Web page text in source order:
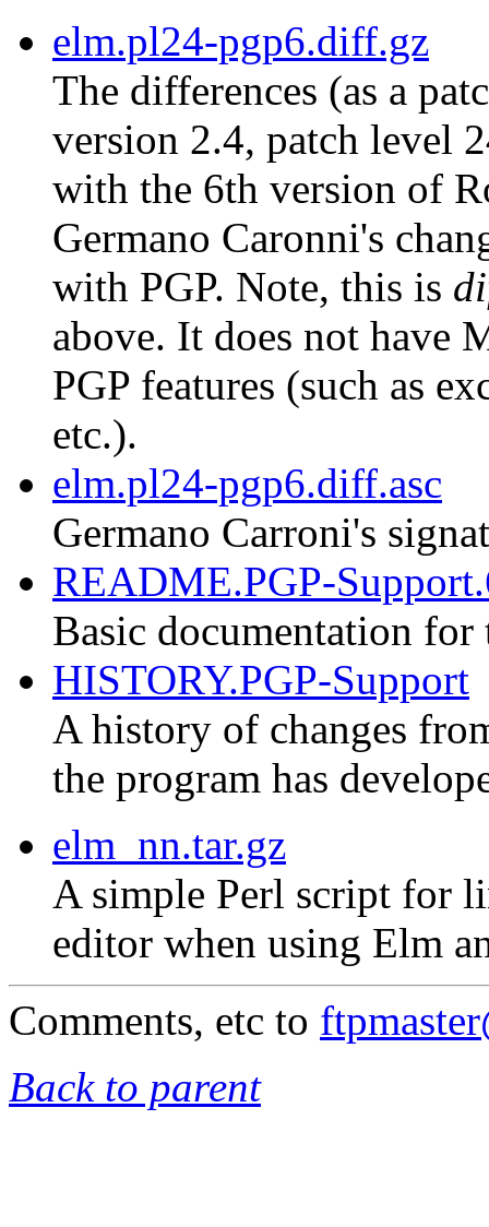
elm.pl24-pgp6.diff.gz
The differences (as a
version 2.4, patch level
with the 6th version of
Germano Caronni's
with PGP. Note, this is
above. It does not have
PGP features (such as
etc.).
elm.pl24-pgp6.diff.asc
Germano Carroni's
README.PGP-
Basic documentation for
HISTORY.PGP-Support
A history of changes
the program has
elm_nn.tar.gz
A simple Perl script for
editor when using Elm
Comments, etc to
Back to parent